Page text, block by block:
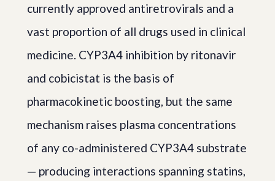
currently approved antiretrovirals and a
vast proportion of all drugs used in clinical
medicine. CYP3A4 inhibition by ritonavir
and cobicistat is the basis of
pharmacokinetic boosting, but the same
mechanism raises plasma concentrations
of any co-administered CYP3A4 substrate
— producing interactions spanning statins,